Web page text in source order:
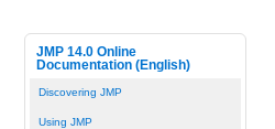
JMP 14.0 Online
Documentation (English)
Discovering JMP
Using JMP